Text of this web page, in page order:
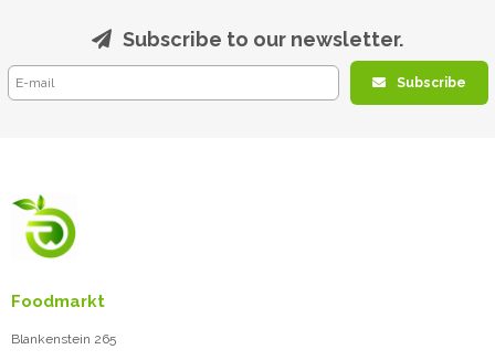
Subscribe to our newsletter.
Subscribe
Foodmarkt
Blankenstein 265